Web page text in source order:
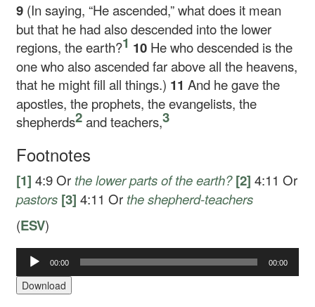
9 (In saying, “He ascended,” what does it mean
but that he had also descended into the lower
regions, the earth?1 10 He who descended is the
one who also ascended far above all the heavens,
that he might fill all things.) 11And he gave the
apostles, the prophets, the evangelists, the
shepherds2and teachers,3
Footnotes
[1] 4:9 Or the lowerparts of the earth? [2] 4:11 Or
pastors [3] 4:11 Or theshepherd-teachers
(ESV)
Audio
Player
00:00 00:00
Download